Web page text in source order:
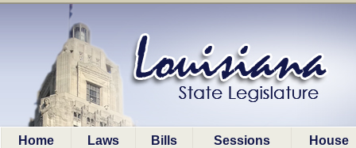
Home Laws Bills Sessions House